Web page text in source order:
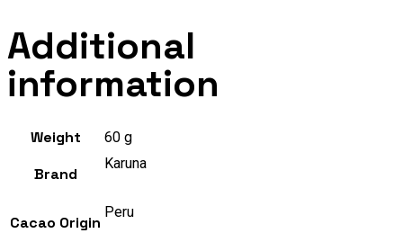
Additional
information
Weight 60 g
Brand
Karuna
Cacao Origin
Peru